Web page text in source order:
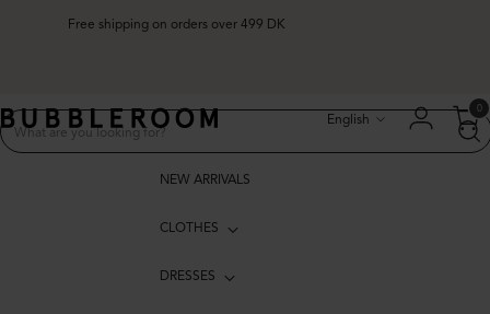
Free shipping on orders over 499 DK
English
0
NEW ARRIVALS
CLOTHES
DRESSES